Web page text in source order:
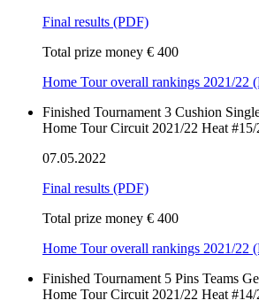
Final results (PDF)
Total prize money € 400
Home Tour overall rankings 2021/22
Finished Tournament 3 Cushion
Home Tour Circuit 2021/22 Heat #15/
07.05.2022
Final results (PDF)
Total prize money € 400
Home Tour overall rankings 2021/22
Finished Tournament 5 Pins Teams
Home Tour Circuit 2021/22 Heat #14/